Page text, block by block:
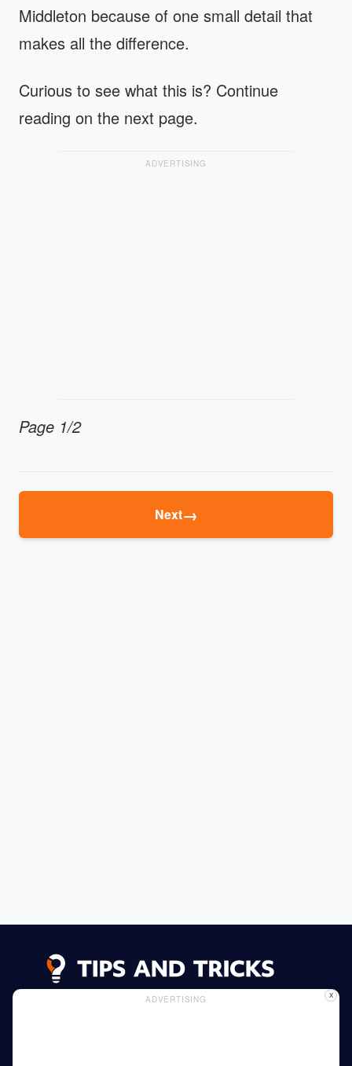
Middleton because of one small detail that
makes all the difference.
Curious to see what this is? Continue
reading on the next page.
ADVERTISING
Page 1/2
Next→
ADVERTISING X